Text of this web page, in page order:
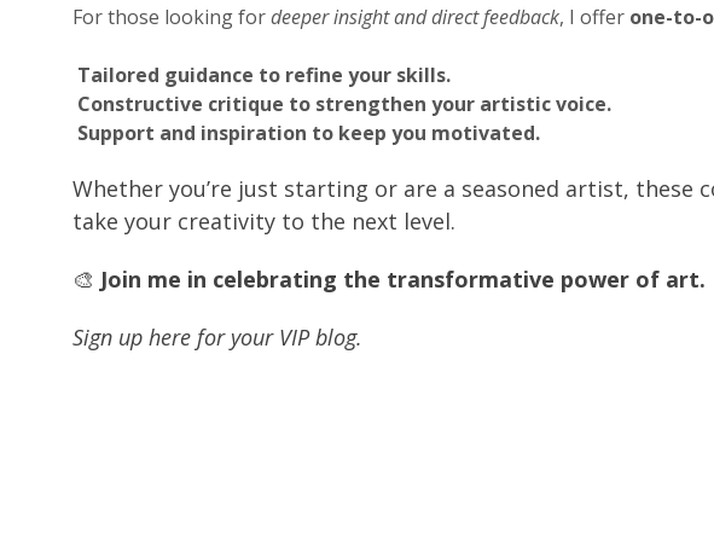
For those looking fordeeper insight and direct feedback, I offer one-to-
Tailored guidance to refine your skills.
Constructive critique to strengthen your artistic voice.
Support and inspiration to keep you motivated.
Whether you’re just starting or are a seasoned artist,
take your creativity to the next level.
🎨 Join me in celebrating the transformative power of art.
Sign up here for your VIP blog.